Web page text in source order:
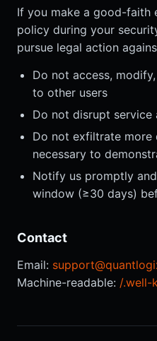
If you make a good-
policy during your
pursue legal action
Do not access,
to other users
Do not disrupt
Do not exfiltrate
necessary to
Notify us promptly
window (≥30 days)
Contact
Email:
Machine-readable: /.well-